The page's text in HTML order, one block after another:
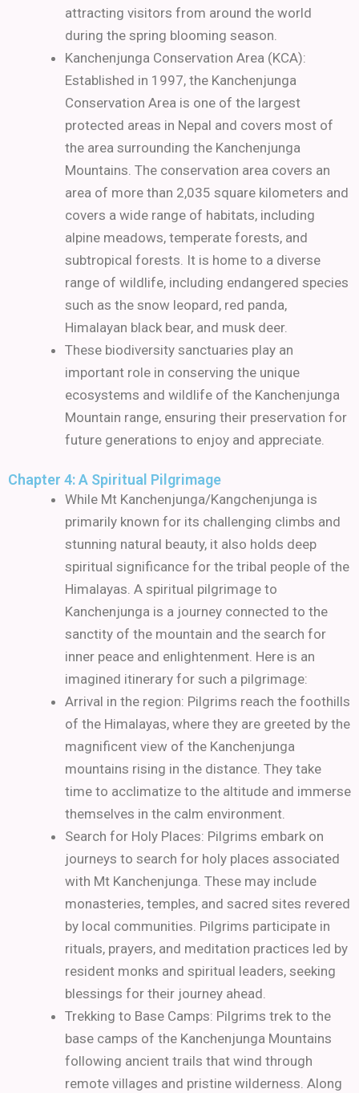
attracting visitors from around the world
during the spring blooming season.
Kanchenjunga Conservation Area (KCA):
Established in 1997, the Kanchenjunga
Conservation Area is one of the largest
protected areas in Nepal and covers most of
the area surrounding the Kanchenjunga
Mountains. The conservation area covers an
area of more than 2,035 square kilometers and
covers a wide range of habitats, including
alpine meadows, temperate forests, and
subtropical forests. It is home to a diverse
range of wildlife, including endangered species
such as the snow leopard, red panda,
Himalayan black bear, and musk deer.
These biodiversity sanctuaries play an
important role in conserving the unique
ecosystems and wildlife of the Kanchenjunga
Mountain range, ensuring their preservation for
future generations to enjoy and appreciate.
Chapter 4: A Spiritual Pilgrimage
While Mt Kanchenjunga/Kangchenjunga is
primarily known for its challenging climbs and
stunning natural beauty, it also holds deep
spiritual significance for the tribal people of the
Himalayas. A spiritual pilgrimage to
Kanchenjunga is a journey connected to the
sanctity of the mountain and the search for
inner peace and enlightenment. Here is an
imagined itinerary for such a pilgrimage:
Arrival in the region: Pilgrims reach the foothills
of the Himalayas, where they are greeted by the
magnificent view of the Kanchenjunga
mountains rising in the distance. They take
time to acclimatize to the altitude and immerse
themselves in the calm environment.
Search for Holy Places: Pilgrims embark on
journeys to search for holy places associated
with Mt Kanchenjunga. These may include
monasteries, temples, and sacred sites revered
by local communities. Pilgrims participate in
rituals, prayers, and meditation practices led by
resident monks and spiritual leaders, seeking
blessings for their journey ahead.
Trekking to Base Camps: Pilgrims trek to the
base camps of the Kanchenjunga Mountains
following ancient trails that wind through
remote villages and pristine wilderness. Along